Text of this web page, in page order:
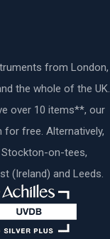
from London,
the whole of the UK.
over 10 items**, our
free. Alternatively,
on-tees,
(Ireland) and Leeds.